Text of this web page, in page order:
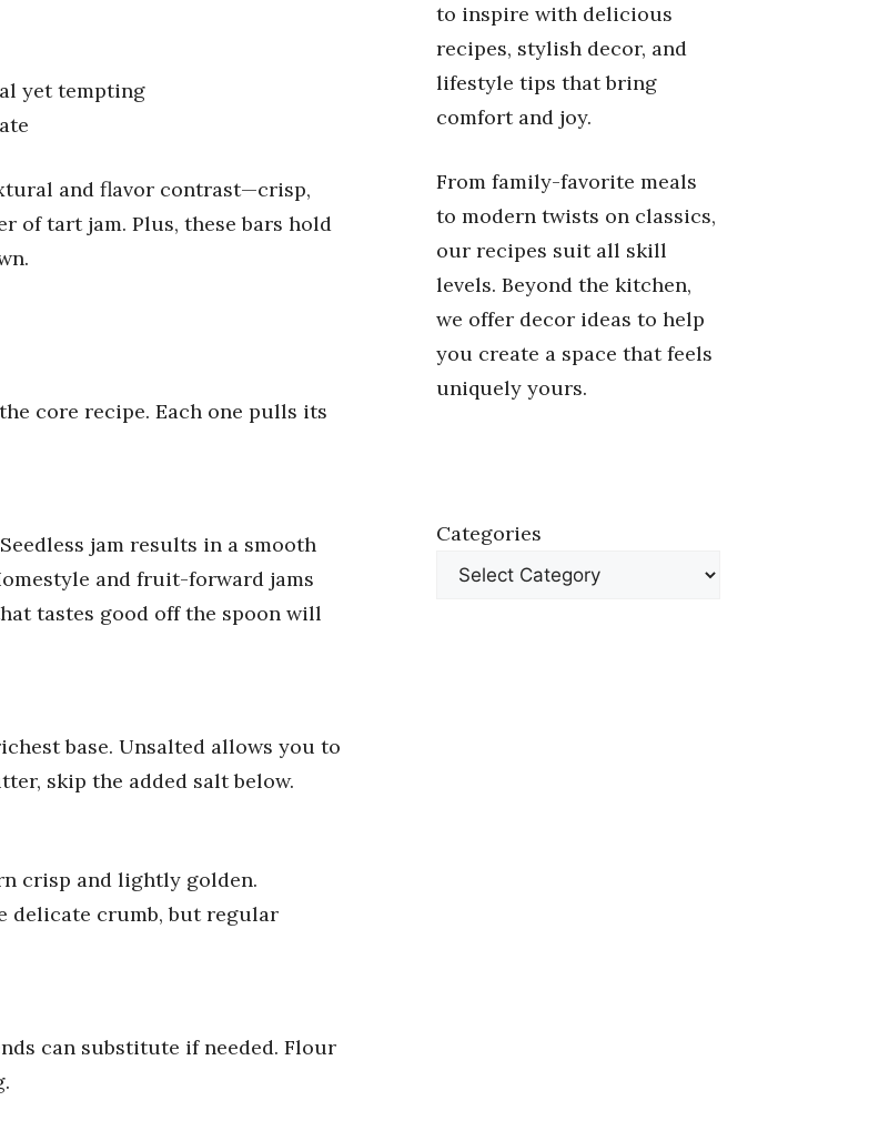
yet tempting
and flavor contrast—crisp,
of tart jam. Plus, these bars hold
core recipe. Each one pulls its
jam results in a smooth
and fruit-forward jams
tastes good off the spoon will
base. Unsalted allows you to
skip the added salt below.
crisp and lightly golden.
delicate crumb, but regular
can substitute if needed. Flour
to inspire with delicious
recipes, stylish decor, and
lifestyle tips that bring
comfort and joy.
From family-favorite meals
to modern twists on classics,
our recipes suit all skill
levels. Beyond the kitchen,
we offer decor ideas to help
you create a space that feels
uniquely yours.
Categories